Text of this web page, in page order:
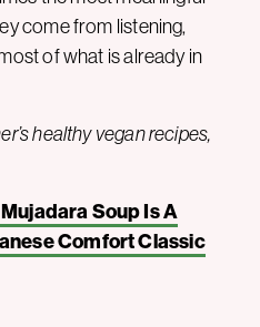
come from listening,
of what is already in
healthy vegan recipes,
Soup Is A
Comfort Classic